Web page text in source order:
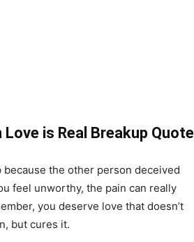
Love is Real Breakup Quote
because the other person deceived
feel unworthy, the pain can really
you deserve love that doesn’t
but cures it.